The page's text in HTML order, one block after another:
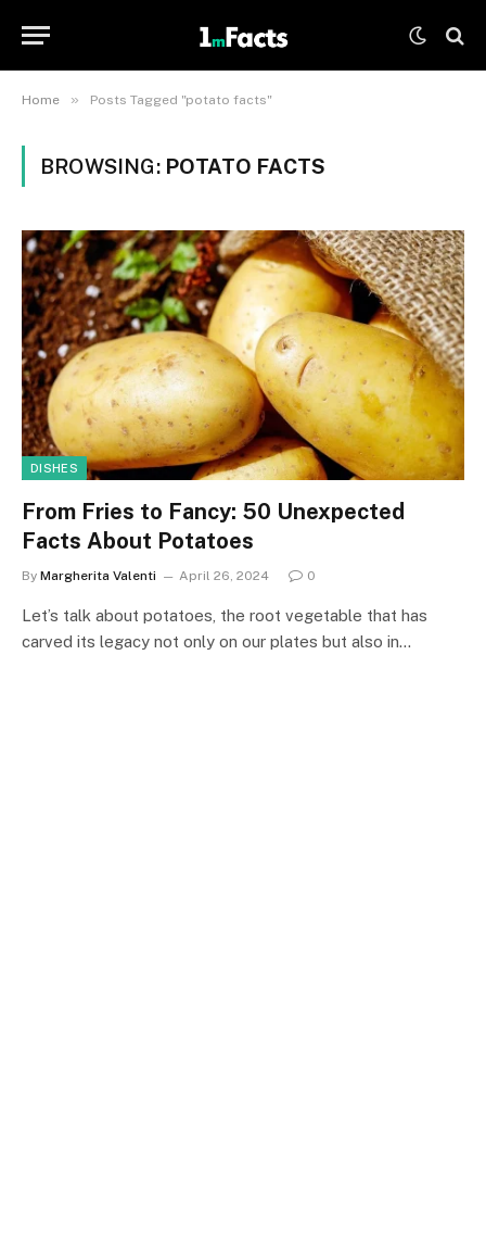
Home » Posts Tagged "potato facts"
BROWSING: POTATO FACTS
DISHES
From Fries to Fancy: 50 Unexpected
Facts About Potatoes
By Margherita Valenti April 26, 2024 0
Let’s talk about potatoes, the root vegetable that has
carved its legacy not only on our plates but also in…